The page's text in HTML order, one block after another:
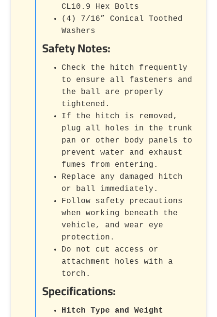
CL10.9 Hex Bolts
(4) 7/16” Conical Toothed
Washers
Safety Notes:
Check the hitch frequently
to ensure all fasteners and
the ball are properly
tightened.
If the hitch is removed,
plug all holes in the trunk
pan or other body panels to
prevent water and exhaust
fumes from entering.
Replace any damaged hitch
or ball immediately.
Follow safety precautions
when working beneath the
vehicle, and wear eye
protection.
Do not cut access or
attachment holes with a
torch.
Specifications:
Hitch Type and Weight